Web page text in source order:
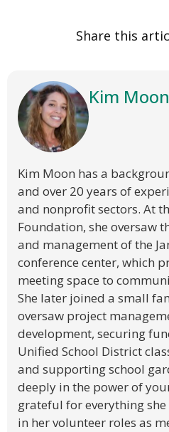
Share this
Kim Moon
Kim Moon has a
and over 20 years of
and nonprofit sectors. At
Foundation, she oversaw
and management of the
conference center, which
meeting space to
She later joined a small
oversaw project
development, securing
Unified School District
and supporting school
deeply in the power of
grateful for everything
in her volunteer roles as